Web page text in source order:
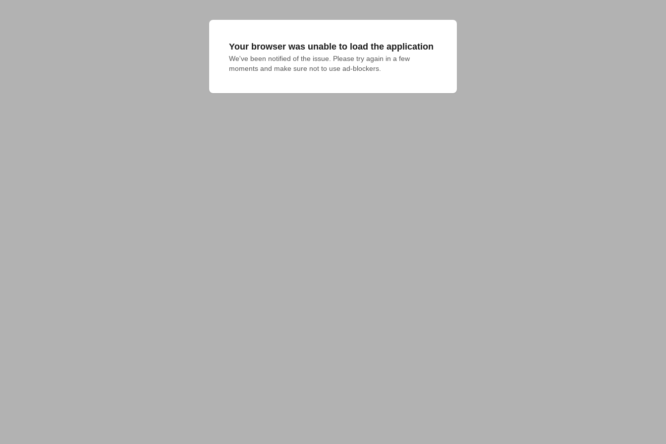
Your browser was unable to load the application
We've been notified of the issue. Please try again in a few
moments and make sure not to use ad-blockers.